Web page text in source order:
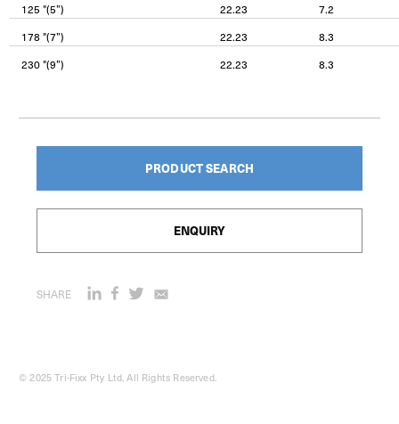
125 "(5”)
22.23
7.2
178 "(7”)
22.23
8.3
230 "(9”)
22.23 8.3
PRODUCT SEARCH
ENQUIRY
SHARE
© 2025 Tri-Fixx Pty Ltd. All Rights Reserved.